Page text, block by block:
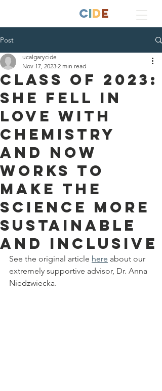
CIDE
Post
Class of 2023:
She fell in
love with
chemistry
and now
works to
make the
science more
sustainable
and inclusive
ucalgarycide
Nov 17, 2023 2 min read
See the original article here about our
extremely supportive advisor, Dr. Anna
Niedzwiecka.